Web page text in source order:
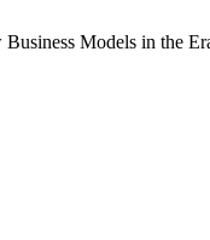
Models in the